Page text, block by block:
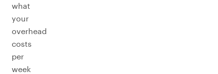
what
your
overhead
costs
per
week